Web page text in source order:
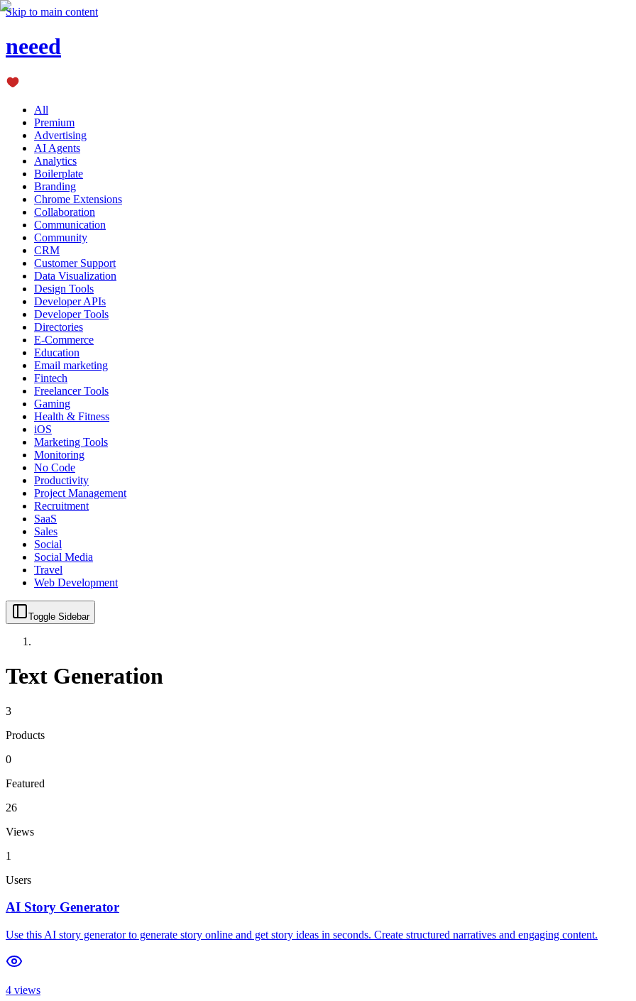
Skip to main content
neeed
All
Premium
Advertising
AI Agents
Analytics
Boilerplate
Branding
Chrome Extensions
Collaboration
Communication
Community
CRM
Customer Support
Data Visualization
Design Tools
Developer APIs
Developer Tools
Directories
E-Commerce
Education
Email marketing
Fintech
Freelancer Tools
Gaming
Health & Fitness
iOS
Marketing Tools
Monitoring
No Code
Productivity
Project Management
Recruitment
SaaS
Sales
Social
Social Media
Travel
Web Development
Toggle Sidebar
Text Generation
3
Products
0
Featured
26
Views
1
Users
AI Story Generator
Use this AI story generator to generate story online and get story ideas in seconds. Create structured narratives and engaging content.
4 views